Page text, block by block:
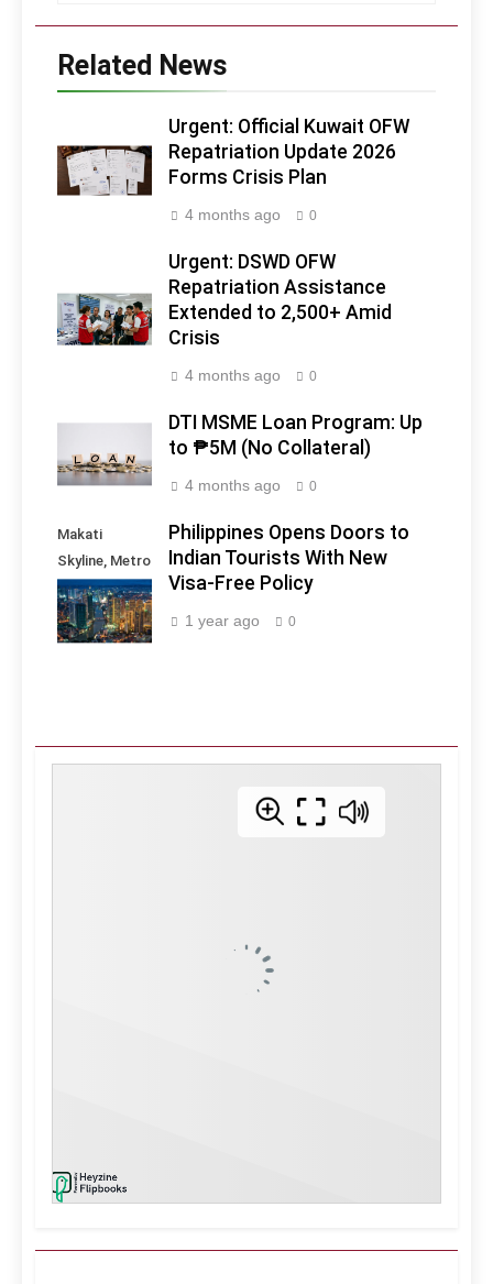
Related News
Urgent: Official Kuwait OFW
Repatriation Update 2026
Forms Crisis Plan
4 months ago 0
Urgent: DSWD OFW
Repatriation Assistance
Extended to 2,500+ Amid
Crisis
4 months ago 0
DTI MSME Loan Program: Up
to ₱5M (No Collateral)
4 months ago 0
Makati
Skyline, Metro
Manila -
Philippines
Philippines Opens Doors to
Indian Tourists With New
Visa-Free Policy
1 year ago 0